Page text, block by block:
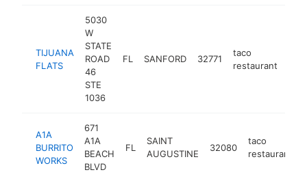
TIJUANA
FLATS
5030
W
STATE
ROAD
46
STE
1036
FL SANFORD 32771
taco
restaurant
A1A
BURRITO
WORKS
671
A1A
BEACH
BLVD
FL
SAINT
AUGUSTINE
32080
taco
restaurant